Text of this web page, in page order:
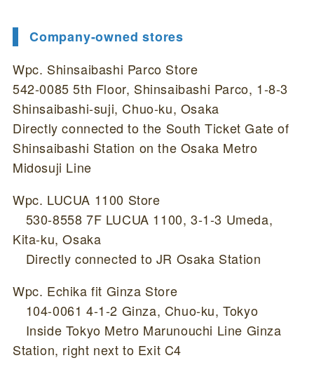
Company-owned stores
Wpc. Shinsaibashi Parco Store
542-0085 5th Floor, Shinsaibashi Parco, 1-8-3
Shinsaibashi-suji, Chuo-ku, Osaka
Directly connected to the South Ticket Gate of
Shinsaibashi Station on the Osaka Metro
Midosuji Line
Wpc. LUCUA 1100 Store
530-8558 7F LUCUA 1100, 3-1-3 Umeda,
Kita-ku, Osaka
Directly connected to JR Osaka Station
Wpc. Echika fit Ginza Store
104-0061 4-1-2 Ginza, Chuo-ku, Tokyo
Inside Tokyo Metro Marunouchi Line Ginza
Station, right next to Exit C4